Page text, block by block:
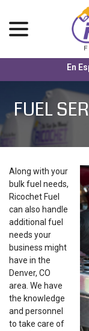
Content
En
FUEL
Along with your
bulk fuel needs,
Ricochet Fuel
can also handle
additional fuel
needs your
business might
have in the
Denver, CO
area. We have
the knowledge
and personnel
to take care of